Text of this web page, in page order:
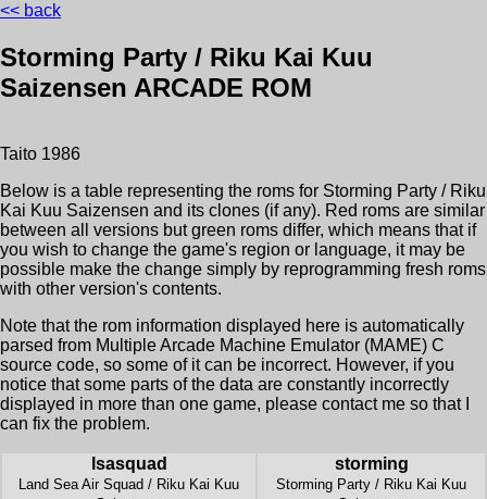
<< back
Storming Party / Riku Kai Kuu
Saizensen ARCADE ROM
Taito 1986
Below is a table representing the roms for Storming Party / Riku
Kai Kuu Saizensen and its clones (if any). Red roms are similar
between all versions but green roms differ, which means that if
you wish to change the game's region or language, it may be
possible make the change simply by reprogramming fresh roms
with other version's contents.
Note that the rom information displayed here is automatically
parsed from Multiple Arcade Machine Emulator (MAME) C
source code, so some of it can be incorrect. However, if you
notice that some parts of the data are constantly incorrectly
displayed in more than one game, please contact me so that I
can fix the problem.
lsasquad
Land Sea Air Squad / Riku Kai Kuu
storming
Storming Party / Riku Kai Kuu